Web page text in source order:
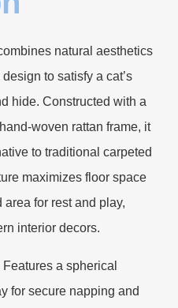
natural aesthetics
to satisfy a cat’s
hide. Constructed with a
woven rattan frame, it
to traditional carpeted
maximizes floor space
for rest and play,
interior decors.
Features a spherical
for secure napping and